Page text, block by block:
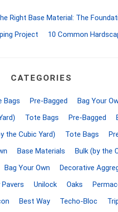
Building Stone
Drywall
Random Flagstone
Flagstone Pavers Square Cut
Treads & Coping
Steps & Fillers/Curbs
Right Base Material: The
Project
10 Common
CATEGORIES
Bags Pre-Bagged Bag Your
Tote Bags Pre-Bagged
the Cubic Yard) Tote Bags
Base Materials Bulk (by the
Bag Your Own Decorative
Pavers Unilock Oaks
Best Way Techo-Bloc